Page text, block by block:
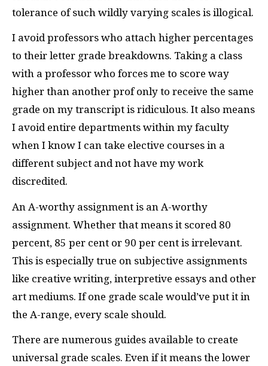
tolerance of such wildly varying scales is illogical.
I avoid professors who attach higher percentages
to their letter grade breakdowns. Taking a class
with a professor who forces me to score way
higher than another prof only to receive the same
grade on my transcript is ridiculous. It also means
I avoid entire departments within my faculty
when I know I can take elective courses in a
different subject and not have my work
discredited.
An A-worthy assignment is an A-worthy
assignment. Whether that means it scored 80
percent, 85 per cent or 90 per cent is irrelevant.
This is especially true on subjective assignments
like creative writing, interpretive essays and other
art mediums. If one grade scale would’ve put it in
the A-range, every scale should.
There are numerous guides available to create
universal grade scales. Even if it means the lower